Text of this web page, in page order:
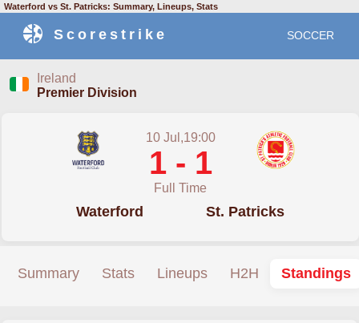
Waterford vs St. Patricks: Summary, Lineups, Stats
Scorestrike SOCCER
Ireland
Premier Division
10 Jul,19:00
1 - 1
Full Time
Waterford St. Patricks
Summary Stats Lineups H2H Standings